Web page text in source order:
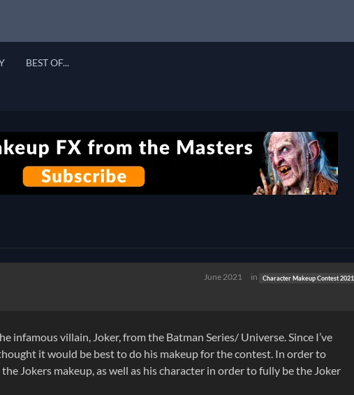
BEST OF...
June 2021 in Character Makeup Contest 2021
infamous villain, Joker, from the Batman Series/ Universe. Since I’ve
it would be best to do his makeup for the contest. In order to
Jokers makeup, as well as his character in order to fully be the Joker